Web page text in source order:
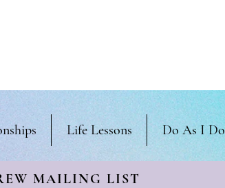
Life Lessons Do As I Do
MAILING LIST